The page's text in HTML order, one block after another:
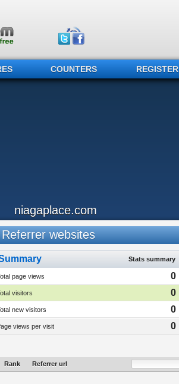
COUNTERS REGISTER
niagaplace.com
websites
Stats summary
page views 0
visitors 0
new visitors 0
views per visit 0
Rank Referrer url